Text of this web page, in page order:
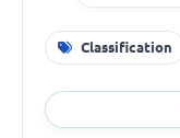
Classification